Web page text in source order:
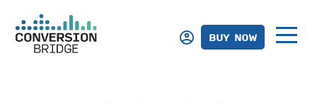
BUY NOW